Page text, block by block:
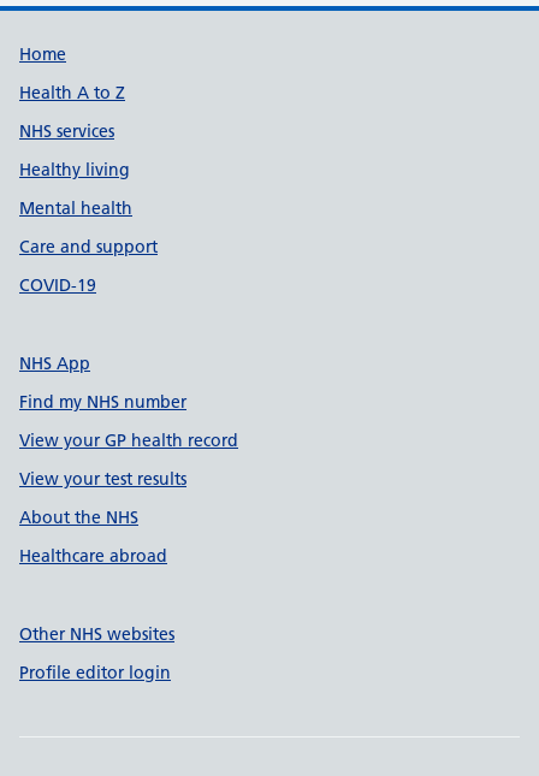
Support links
Home
Health A to Z
NHS services
Healthy living
Mental health
Care and support
COVID-19
NHS App
Find my NHS number
View your GP health record
View your test results
About the NHS
Healthcare abroad
Other NHS websites
Profile editor login